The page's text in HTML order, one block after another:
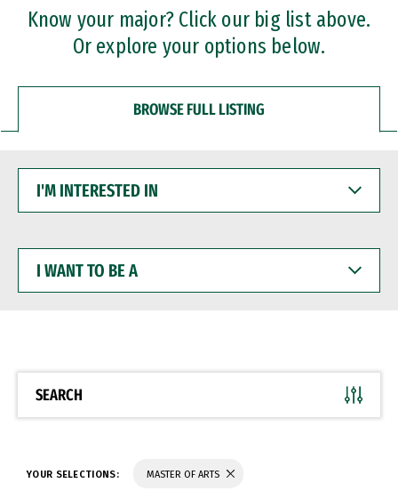
Professional Certificates
Know your major? Click our big list above.
Or explore your options below.
BROWSE FULL LISTING
INTERESTED
WANT
BE
SEARCH
YOUR SELECTIONS: MASTER OF ARTS